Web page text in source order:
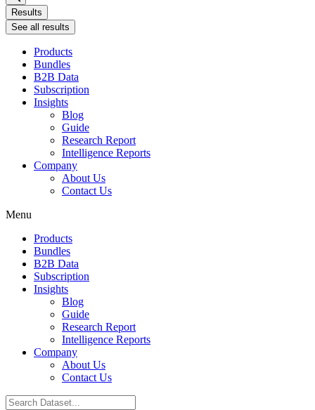
Results
See all results
Products
Bundles
B2B Data
Subscription
Insights
Blog
Guide
Research Report
Intelligence Reports
Company
About Us
Contact Us
Menu
Products
Bundles
B2B Data
Subscription
Insights
Blog
Guide
Research Report
Intelligence Reports
Company
About Us
Contact Us
Search